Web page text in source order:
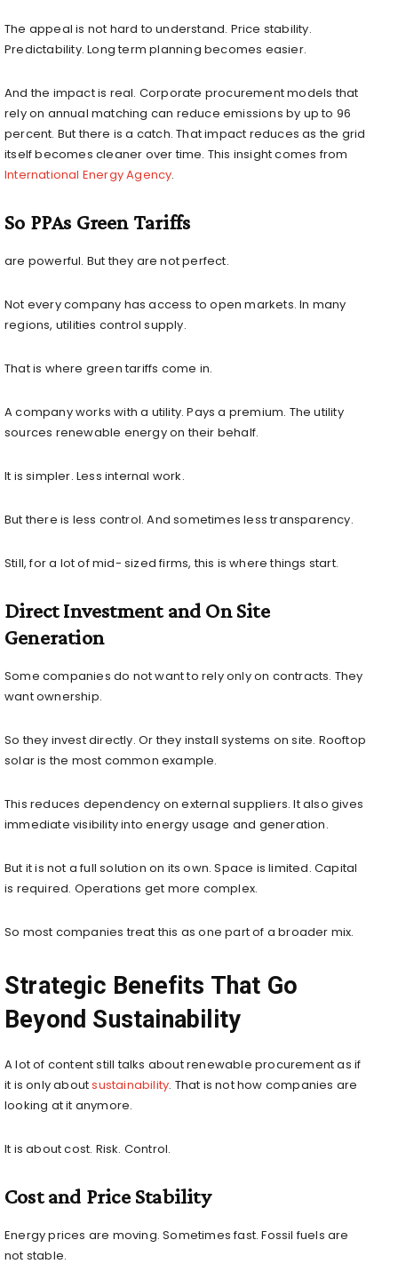
The appeal is not hard to understand. Price stability.
Predictability. Long term planning becomes easier.
And the impact is real. Corporate procurement models that
rely on annual matching can reduce emissions by up to 96
percent. But there is a catch. That impact reduces as the grid
itself becomes cleaner over time. This insight comes from
International Energy Agency.
So PPAs Green Tariffs
are powerful. But they are not perfect.
Not every company has access to open markets. In many
regions, utilities control supply.
That is where green tariffs come in.
A company works with a utility. Pays a premium. The utility
sources renewable energy on their behalf.
It is simpler. Less internal work.
But there is less control. And sometimes less transparency.
Still, for a lot of mid- sized firms, this is where things start.
Direct Investment and On Site
Generation
Some companies do not want to rely only on contracts. They
want ownership.
So they invest directly. Or they install systems on site. Rooftop
solar is the most common example.
This reduces dependency on external suppliers. It also gives
immediate visibility into energy usage and generation.
But it is not a full solution on its own. Space is limited. Capital
is required. Operations get more complex.
So most companies treat this as one part of a broader mix.
Strategic Benefits That Go
Beyond Sustainability
A lot of content still talks about renewable procurement as if
it is only aboutsustainability. That is not how companies are
looking at it anymore.
It is about cost. Risk. Control.
Cost and Price Stability
Energy prices are moving. Sometimes fast. Fossil fuels are
not stable.